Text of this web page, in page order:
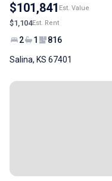
$101,841 Est. Value
$1,104Est. Rent
2 1 816
Salina, KS 67401